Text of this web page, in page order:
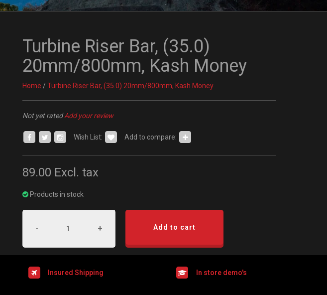
Turbine Riser Bar, (35.0)
20mm/800mm, Kash Money
Home / Turbine Riser Bar, (35.0) 20mm/800mm, Kash Money
Not yet ratedAdd your review
Wish List: Add to compare:
89.00 Excl. tax
Products in stock
- + Add to cart
Insured Shipping In store demo's